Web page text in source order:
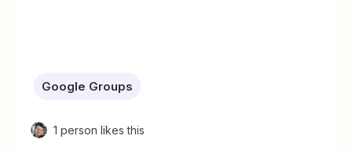
Google Groups
1 person likes this